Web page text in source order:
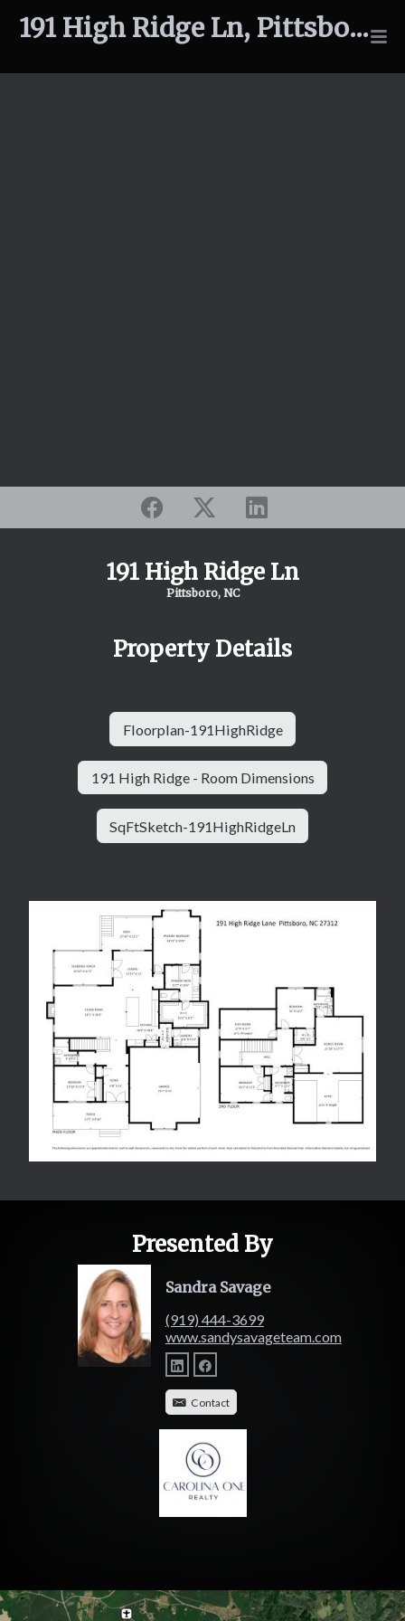
191 High Ridge Ln, Pittsboro
191 High Ridge Ln
Pittsboro, NC
Property Details
Floorplan-191HighRidge
191 High Ridge - Room Dimensions
SqFtSketch-191HighRidgeLn
Presented By
Sandra Savage
(919) 444-3699
www.sandysavageteam.com
Contact